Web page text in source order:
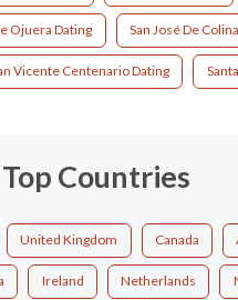
Ojuera Dating San José De
Vicente Centenario Dating
Top Countries
United Kingdom Canada
Ireland Netherlands